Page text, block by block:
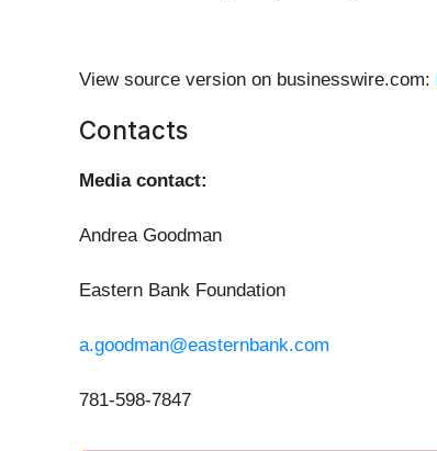
View source version on businesswire.com:
Contacts
Media contact:
Andrea Goodman
Eastern Bank Foundation
a.goodman@easternbank.com
781-598-7847